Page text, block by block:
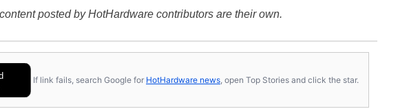
posted by HotHardware contributors are their own.
If link fails, search Google for HotHardware news , open Top Stories and click the star.